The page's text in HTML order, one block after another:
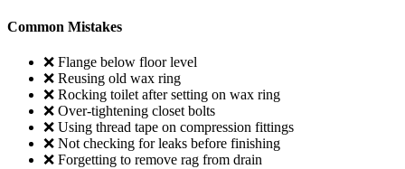
Common Mistakes
❌ Flange below floor level
❌ Reusing old wax ring
❌ Rocking toilet after setting on wax ring
❌ Over-tightening closet bolts
❌ Using thread tape on compression fittings
❌ Not checking for leaks before finishing
❌ Forgetting to remove rag from drain